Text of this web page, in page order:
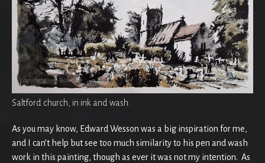
Saltford church, in ink and wash.
As you may know, Edward Wesson was a big inspiration for me,
and I can’t help but see too much similarity to his pen and wash
work in this painting, though as ever it was not my intention. As